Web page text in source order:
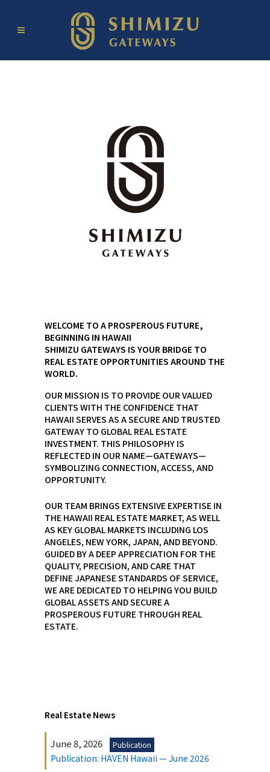
WELCOME TO A PROSPEROUS FUTURE,
BEGINNING IN HAWAII
SHIMIZU GATEWAYS IS YOUR BRIDGE TO
REAL ESTATE OPPORTUNITIES AROUND THE
WORLD.
OUR MISSION IS TO PROVIDE OUR VALUED
CLIENTS WITH THE CONFIDENCE THAT
HAWAII SERVES AS A SECURE AND TRUSTED
GATEWAY TO GLOBAL REAL ESTATE
INVESTMENT. THIS PHILOSOPHY IS
REFLECTED IN OUR NAME—GATEWAYS—
SYMBOLIZING CONNECTION, ACCESS, AND
OPPORTUNITY.
OUR TEAM BRINGS EXTENSIVE EXPERTISE IN
THE HAWAII REAL ESTATE MARKET, AS WELL
AS KEY GLOBAL MARKETS INCLUDING LOS
ANGELES, NEW YORK, JAPAN, AND BEYOND.
GUIDED BY A DEEP APPRECIATION FOR THE
QUALITY, PRECISION, AND CARE THAT
DEFINE JAPANESE STANDARDS OF SERVICE,
WE ARE DEDICATED TO HELPING YOU BUILD
GLOBAL ASSETS AND SECURE A
PROSPEROUS FUTURE THROUGH REAL
ESTATE.
Real Estate News
June 8, 2026 Publication
Publication: HAVEN Hawaii — June 2026